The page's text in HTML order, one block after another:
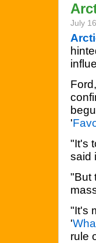
July
'
"It's
said
"But
"It's
'
rule